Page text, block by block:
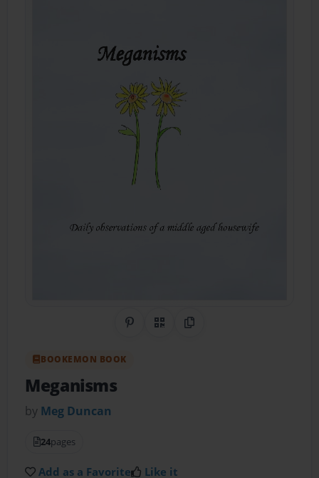
Share on Pinterest
QR CodeCopy Link
BOOKEMON BOOK
Meganisms
by Meg Duncan
24pages
Add as a Favorite Like it